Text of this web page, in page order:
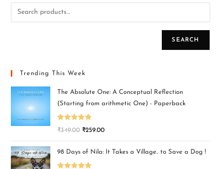
SEARCH
Trending This Week
The Absolute One: A Conceptual Reflection
(Starting from arithmetic One) - Paperback
Rated5.00
₹349.00 ₹259.00
98 Days of Nila: It Takes a Village.. to Save a Dog !